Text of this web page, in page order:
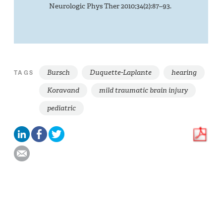
Neurologic Phys Ther 2010;34(2):87–93.
TAGS Bursch Duquette-Laplante
hearing
Koravand
mild traumatic brain injury
pediatric